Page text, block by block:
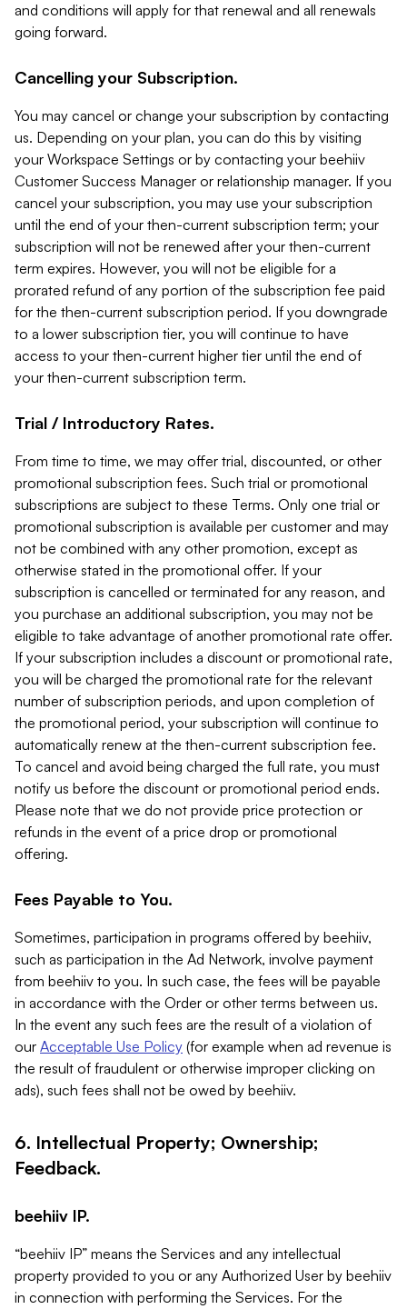
and conditions will apply for that renewal and all renewals
going forward.
Cancelling your Subscription.
You may cancel or change your subscription by contacting
us. Depending on your plan, you can do this by visiting
your Workspace Settings or by contacting your beehiiv
Customer Success Manager or relationship manager. If you
cancel your subscription, you may use your subscription
until the end of your then-current subscription term; your
subscription will not be renewed after your then-current
term expires. However, you will not be eligible for a
prorated refund of any portion of the subscription fee paid
for the then-current subscription period. If you downgrade
to a lower subscription tier, you will continue to have
access to your then-current higher tier until the end of
your then-current subscription term.
Trial / Introductory Rates.
From time to time, we may offer trial, discounted, or other
promotional subscription fees. Such trial or promotional
subscriptions are subject to these Terms. Only one trial or
promotional subscription is available per customer and may
not be combined with any other promotion, except as
otherwise stated in the promotional offer. If your
subscription is cancelled or terminated for any reason, and
you purchase an additional subscription, you may not be
eligible to take advantage of another promotional rate offer.
If your subscription includes a discount or promotional rate,
you will be charged the promotional rate for the relevant
number of subscription periods, and upon completion of
the promotional period, your subscription will continue to
automatically renew at the then-current subscription fee.
To cancel and avoid being charged the full rate, you must
notify us before the discount or promotional period ends.
Please note that we do not provide price protection or
refunds in the event of a price drop or promotional
offering.
Fees Payable to You.
Sometimes, participation in programs offered by beehiiv,
such as participation in the Ad Network, involve payment
from beehiiv to you. In such case, the fees will be payable
in accordance with the Order or other terms between us.
In the event any such fees are the result of a violation of
our Acceptable Use Policy (for example when ad revenue is
the result of fraudulent or otherwise improper clicking on
ads), such fees shall not be owed by beehiiv.
6. Intellectual Property; Ownership;
Feedback.
beehiiv IP.
“beehiiv IP” means the Services and any intellectual
property provided to you or any Authorized User by beehiiv
in connection with performing the Services. For the